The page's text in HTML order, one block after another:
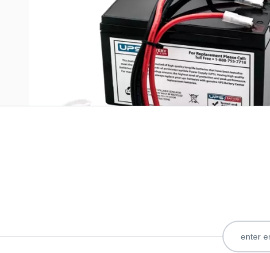
Write Your Own Review
Only registered users can write reviews. PleaseSign in or